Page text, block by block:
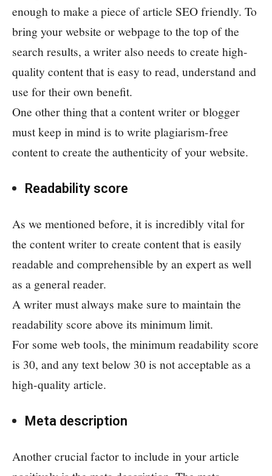
enough to make a piece of article SEO friendly. To
bring your website or webpage to the top of the
search results, a writer also needs to create high-
quality content that is easy to read, understand and
use for their own benefit.
One other thing that a content writer or blogger
must keep in mind is to write plagiarism-free
content to create the authenticity of your website.
Readability score
As we mentioned before, it is incredibly vital for
the content writer to create content that is easily
readable and comprehensible by an expert as well
as a general reader.
A writer must always make sure to maintain the
readability score above its minimum limit.
For some web tools, the minimum readability score
is 30, and any text below 30 is not acceptable as a
high-quality article.
Meta description
Another crucial factor to include in your article